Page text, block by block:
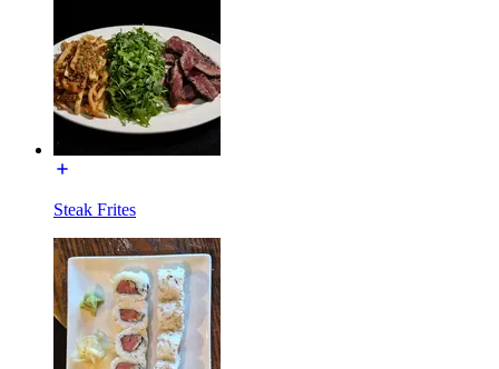
Steak Frites